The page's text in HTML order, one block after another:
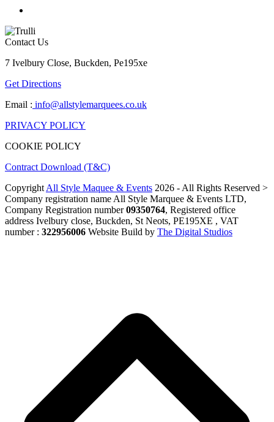
Contact Us
7 Ivelbury Close, Buckden, Pe195xe
Get Directions
Email : info@allstylemarquees.co.uk
PRIVACY POLICY
COOKIE POLICY
Contract Download (T&C)
Copyright All Style Maquee & Events 2026 - All Rights Reserved >
Company registration name All Style Marquee & Events LTD,
Company Registration number09350764, Registered office
address Ivelbury close, Buckden, St Neots, PE195XE , VAT
number : 322956006 Website Build by The Digital Studios